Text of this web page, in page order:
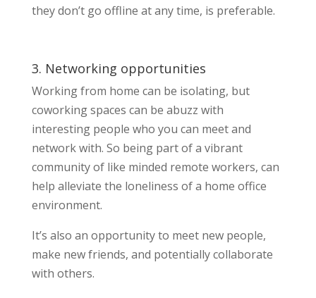
they don’t go offline at any time, is preferable.
3. Networking opportunities
Working from home can be isolating, but
coworking spaces can be abuzz with
interesting people who you can meet and
network with. So being part of a vibrant
community of like minded remote workers, can
help alleviate the loneliness of a home office
environment.
It’s also an opportunity to meet new people,
make new friends, and potentially collaborate
with others.